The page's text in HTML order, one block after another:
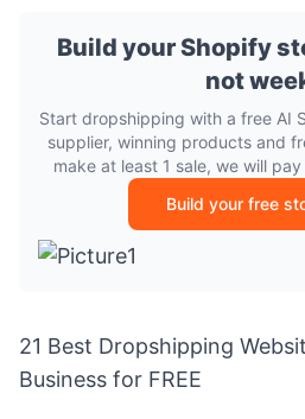
Build your Shopify
not
Start dropshipping with a free AI
supplier, winning products and
make at least 1 sale, we will
Build your free
21 Best Dropshipping
Business for FREE